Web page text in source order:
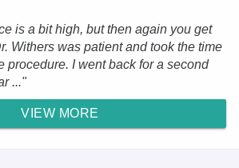
is a bit high, but then again you get
Withers was patient and took the time
procedure. I went back for a second
..."
VIEW MORE